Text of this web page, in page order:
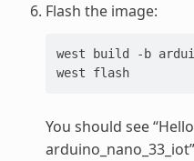
Flash the image:
west build -b
west
flash
You should see